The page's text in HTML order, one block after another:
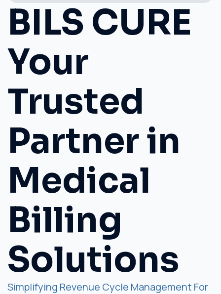
BILS CURE
Your
Trusted
Partner in
Medical
Billing
Solutions
Simplifying Revenue Cycle Management For